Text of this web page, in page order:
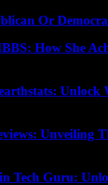
Or
How She
Unlock
Unveiling
Tech Guru: